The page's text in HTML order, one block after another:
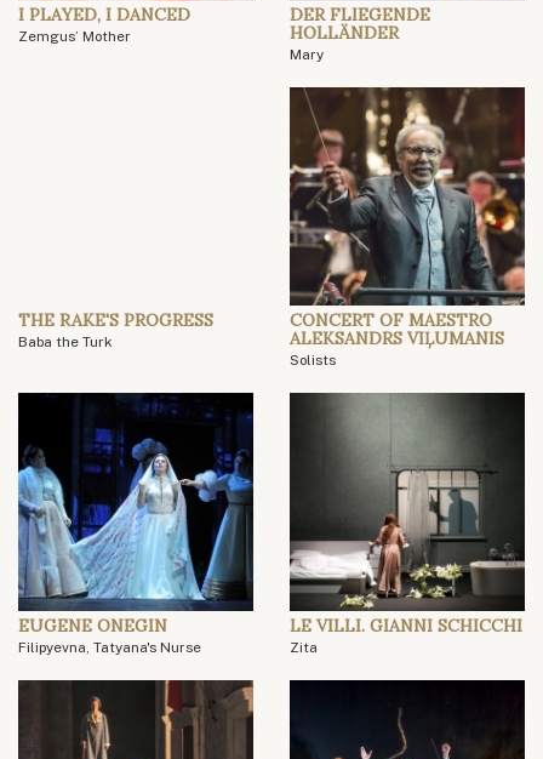
I PLAYED, I DANCED
Zemgus’ Mother
DER FLIEGENDE
HOLLÄNDER
Mary
THE RAKE'S PROGRESS
Baba the Turk
CONCERT OF MAESTRO
ALEKSANDRS VIĻUMANIS
Solists
EUGENE ONEGIN
Filipyevna, Tatyana's Nurse
LE VILLI. GIANNI SCHICCHI
Zita